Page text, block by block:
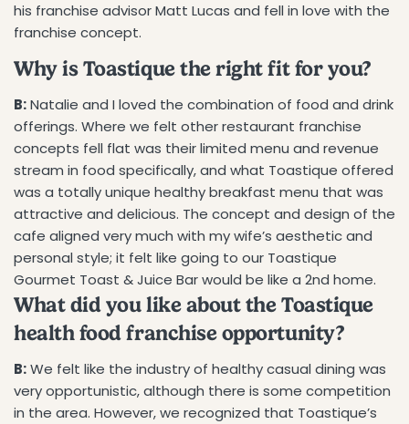
his franchise advisor Matt Lucas and fell in love with the
franchise concept.
Why is Toastique the right fit for you?
B:Natalie and I loved the combination of food and drink
offerings. Where we felt other restaurant franchise
concepts fell flat was their limited menu and revenue
stream in food specifically, and what Toastique offered
was a totally unique healthy breakfast menu that was
attractive and delicious. The concept and design of the
cafe aligned very much with my wife’s aesthetic and
personal style; it felt like going to our Toastique
Gourmet Toast & Juice Bar would be like a 2nd home.
What did you like about the Toastique
health food franchise opportunity?
B:We felt like the industry of healthy casual dining was
very opportunistic, although there is some competition
in the area. However, we recognized that Toastique’s